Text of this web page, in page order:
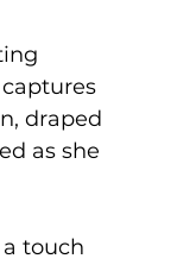
draped
as she
touch